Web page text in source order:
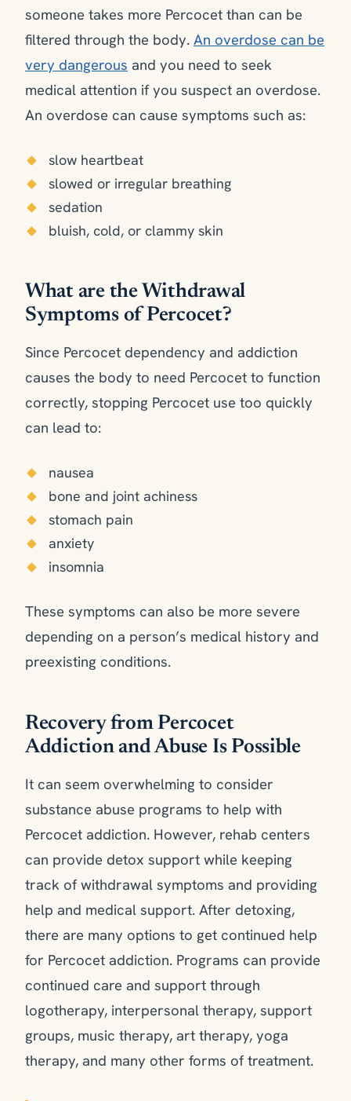
someone takes more Percocet than can be
filtered through the body. An overdose can be
very dangerous and you need to seek
medical attention if you suspect an overdose.
An overdose can cause symptoms such as:
slow heartbeat
slowed or irregular breathing
sedation
bluish, cold, or clammy skin
What are the Withdrawal
Symptoms of Percocet?
Since Percocet dependency and addiction
causes the body to need Percocet to function
correctly, stopping Percocet use too quickly
can lead to:
nausea
bone and joint achiness
stomach pain
anxiety
insomnia
These symptoms can also be more severe
depending on a person’s medical history and
preexisting conditions.
Recovery from Percocet
Addiction and Abuse Is Possible
It can seem overwhelming to consider
substance abuse programs to help with
Percocet addiction. However, rehab centers
can provide detox support while keeping
track of withdrawal symptoms and providing
help and medical support. After detoxing,
there are many options to get continued help
for Percocet addiction. Programs can provide
continued care and support through
logotherapy, interpersonal therapy, support
groups, music therapy, art therapy, yoga
therapy, and many other forms of treatment.